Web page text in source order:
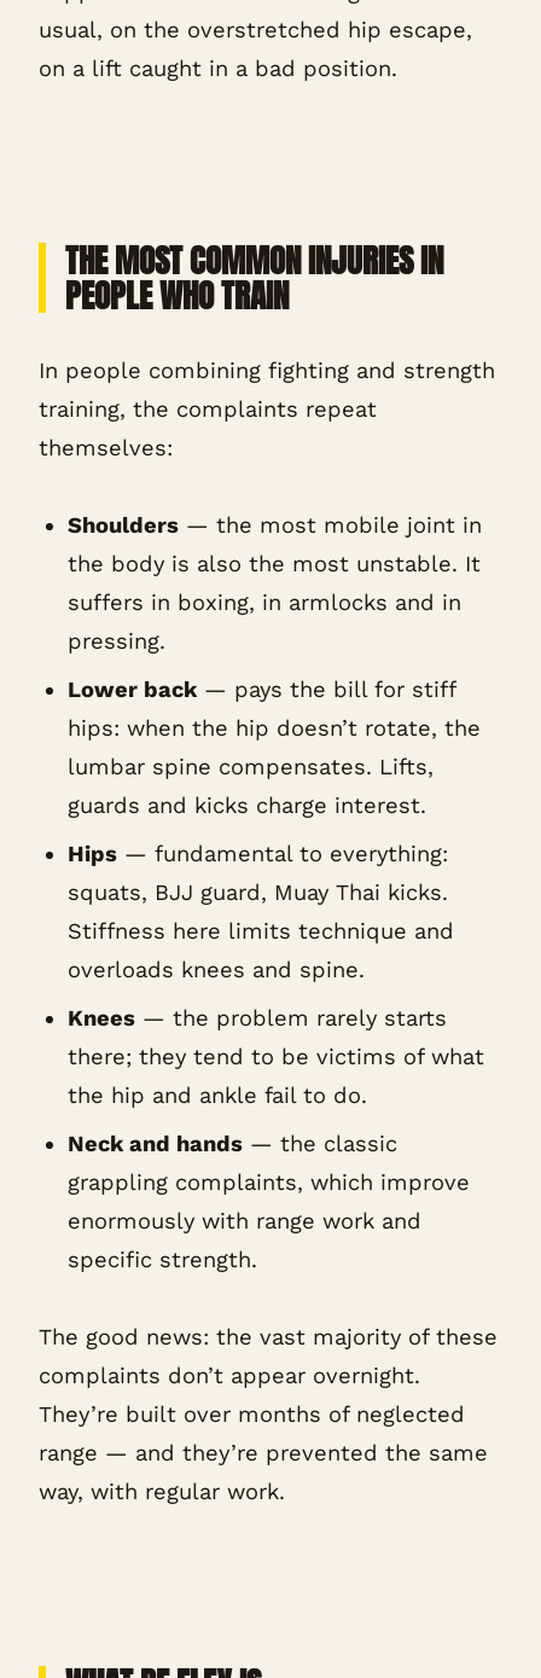
usual, on the overstretched hip escape,
on a lift caught in a bad position.
THE MOST COMMON INJURIES IN
PEOPLE WHO TRAIN
In people combining fighting and strength
training, the complaints repeat
themselves:
Shoulders — the most mobile joint in
the body is also the most unstable. It
suffers in boxing, in armlocks and in
pressing.
Lower back — pays the bill for stiff
hips: when the hip doesn’t rotate, the
lumbar spine compensates. Lifts,
guards and kicks charge interest.
Hips — fundamental to everything:
squats, BJJ guard, Muay Thai kicks.
Stiffness here limits technique and
overloads knees and spine.
Knees — the problem rarely starts
there; they tend to be victims of what
the hip and ankle fail to do.
Neck and hands — the classic
grappling complaints, which improve
enormously with range work and
specific strength.
The good news: the vast majority of these
complaints don’t appear overnight.
They’re built over months of neglected
range — and they’re prevented the same
way, with regular work.